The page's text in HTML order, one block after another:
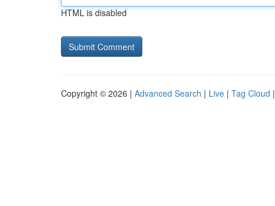
HTML is disabled
Copyright © 2026 | Advanced Search | Live | Tag Cloud |